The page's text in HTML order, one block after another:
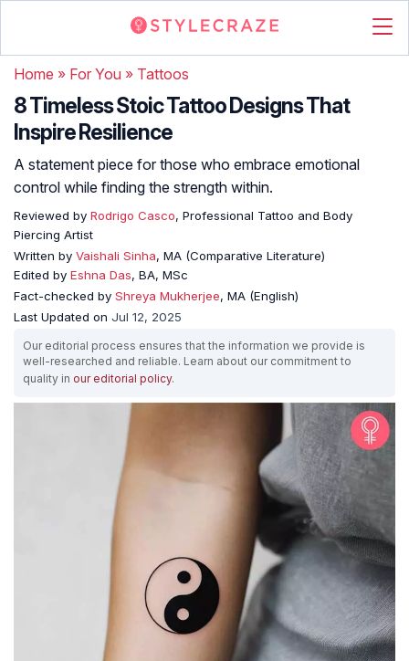
Home » For You » Tattoos
8 Timeless Stoic Tattoo Designs That
Inspire Resilience
A statement piece for those who embrace emotional
control while finding the strength within.
Reviewed by Rodrigo Casco, Professional Tattoo and Body
Piercing Artist
Written by Vaishali Sinha, MA (Comparative Literature)
Edited by Eshna Das, BA, MSc
Fact-checked by Shreya Mukherjee, MA (English)
Last Updated on Jul 12, 2025
Our editorial process ensures that the information we provide is
well-researched and reliable. Learn about our commitment to
quality in our editorial policy.